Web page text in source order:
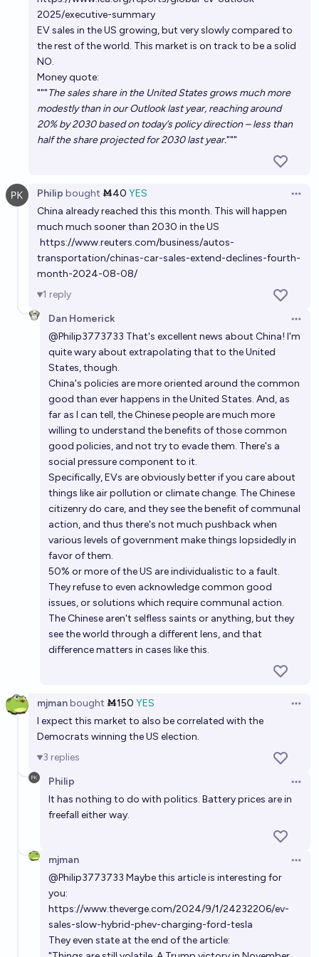
hydrogen, PI hybrid) be more than 90% of all car
sales in the USA?
Ben J. Smith 2035
In 2030, will most new car sales in Brazil be electric
cars?
Gustavo 66%chance
By 2030, will an electric car be the most economical
Thomas Bernard Brastad
2025/executive-summary
EV sales in the US growing, but very slowly compared to
the rest of the world. This market is on track to be a solid
NO.
Money quote:
"""The sales share in the United States grows much more
modestly than in our Outlook last year, reaching around
20% by 2030 based on today’s policy direction – less than
half the share projected for 2030 last year."""
Philip bought Ṁ40 YES
China already reached this this month. This will happen
much much sooner than 2030 in the US
https://www.reuters.com/business/autos-
transportation/chinas-car-sales-extend-declines-fourth-
month-2024-08-08/
1 reply
Dan Homerick
@Philip3773733 That's excellent news about China! I'm
quite wary about extrapolating that to the United
States, though.
China's policies are more oriented around the common
good than ever happens in the United States. And, as
far as I can tell, the Chinese people are much more
willing to understand the benefits of those common
good policies, and not try to evade them. There's a
social pressure component to it.
Specifically, EVs are obviously better if you care about
things like air pollution or climate change. The Chinese
citizenry do care, and they see the benefit of communal
action, and thus there's not much pushback when
various levels of government make things lopsidedly in
favor of them.
50% or more of the US are individualistic to a fault.
They refuse to even acknowledge common good
issues, or solutions which require communal action.
The Chinese aren't selfless saints or anything, but they
see the world through a different lens, and that
difference matters in cases like this.
mjmanbought Ṁ150 YES
I expect this market to also be correlated with the
Democrats winning the US election.
3 replies
Philip
It has nothing to do with politics. Battery prices are in
freefall either way.
mjman
@Philip3773733 Maybe this article is interesting for
you:
https://www.theverge.com/2024/9/1/24232206/ev-
sales-slow-hybrid-phev-charging-ford-tesla
They even state at the end of the article: